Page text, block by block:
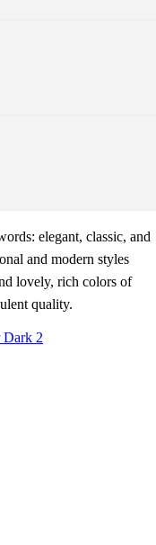
elegant, classic, and
and modern styles
lovely, rich colors of
quality.
Dark 2